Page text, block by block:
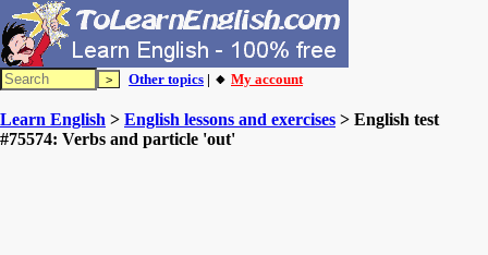
Other topics | 🔸 My account
Learn English > English lessons and exercises > English test
#75574: Verbs and particle 'out'